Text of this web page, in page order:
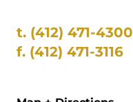
t. (412) 471-4300
f. (412) 471-3116